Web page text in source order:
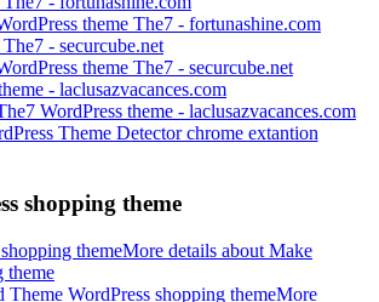
theme The7 - fortunashine.com
theme The7 - securcube.net
WordPress theme - laclusazvacances.com
shopping theme
More details about Make
theme
More